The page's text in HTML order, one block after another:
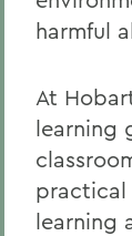
harmful
At
learning
practical
learning